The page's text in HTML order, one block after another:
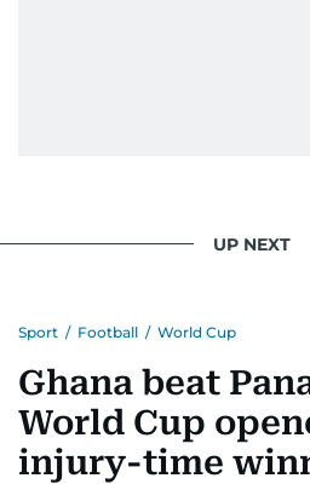
UP NEXT
Sport / Football / World Cup
Ghana beat
World Cup
injury-time